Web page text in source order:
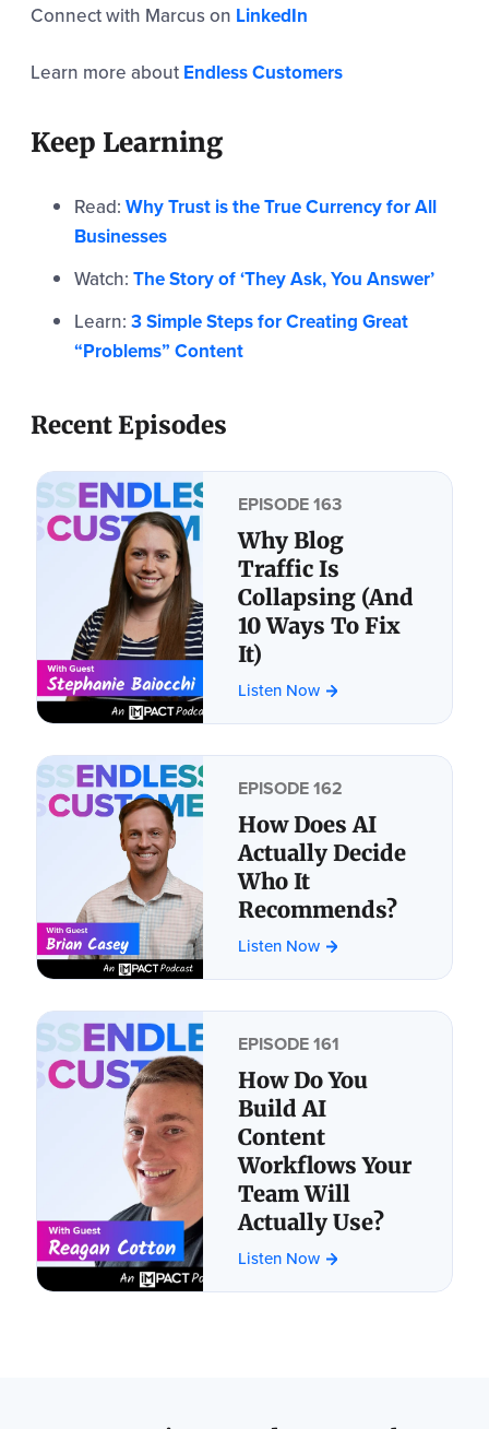
Connect with Marcus on LinkedIn
Learn more about Endless Customers
Keep Learning
Read: Why Trust is the True Currency for All
Businesses
Watch: The Story of ‘They Ask, You Answer’
Learn: 3 Simple Steps for Creating Great
“Problems” Content
Recent Episodes
EPISODE 163
Why Blog
Traffic Is
Collapsing (And
10 Ways To Fix
It)
Listen Now
EPISODE 162
How Does AI
Actually Decide
Who It
Recommends?
Listen Now
EPISODE 161
How Do You
Build AI
Content
Workflows Your
Team Will
Actually Use?
Listen Now